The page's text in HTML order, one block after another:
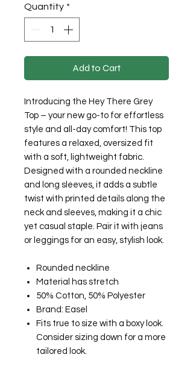
Quantity *
Add to Cart
Introducing the Hey There Grey
Top – your new go-to for effortless
style and all-day comfort! This top
features a relaxed, oversized fit
with a soft, lightweight fabric.
Designed with a rounded neckline
and long sleeves, it adds a subtle
twist with printed details along the
neck and sleeves, making it a chic
yet casual staple. Pair it with jeans
or leggings for an easy, stylish look.
Rounded neckline
Material has stretch
50% Cotton, 50% Polyester
Brand: Easel
Fits true to size with a boxy look.
Consider sizing down for a more
tailored look.